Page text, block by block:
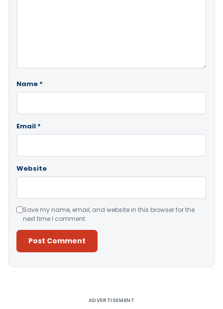
Name *
Email *
Website
Save my name, email, and website in this browser for the
next time I comment.
ADVERTISEMENT